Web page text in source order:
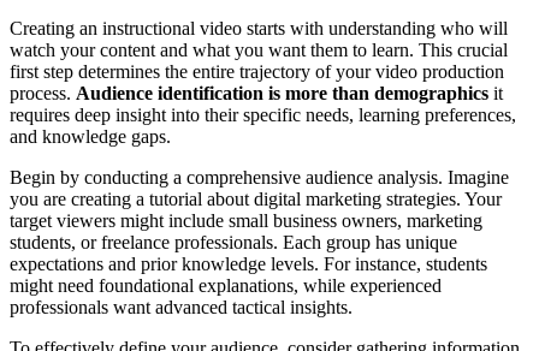
Creating an instructional video starts with understanding who will
watch your content and what you want them to learn. This crucial
first step determines the entire trajectory of your video production
process. Audience identification is more than demographics it
requires deep insight into their specific needs, learning preferences,
and knowledge gaps.
Begin by conducting a comprehensive audience analysis. Imagine
you are creating a tutorial about digital marketing strategies. Your
target viewers might include small business owners, marketing
students, or freelance professionals. Each group has unique
expectations and prior knowledge levels. For instance, students
might need foundational explanations, while experienced
professionals want advanced tactical insights.